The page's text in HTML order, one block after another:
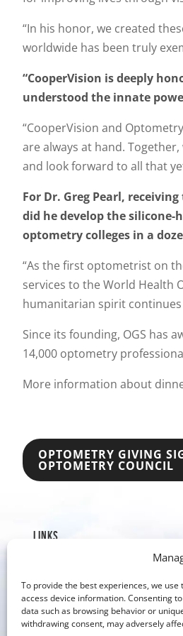
To provide the best experiences, we
access device information. Consenting
data such as browsing behavior or
withdrawing consent, may adversely
“In his honor, we created
worldwide has been truly
“CooperVision is deeply
understood the innate
“CooperVision and
are always at hand.
and look forward to all that
For Dr. Greg Pearl,
did he develop the
optometry colleges in a
“As the first optometrist on
services to the World Health
humanitarian spirit
Since its founding, OGS has
14,000 optometry
More information about
POST
NAVIGATION
OPTOMETRY GIVING
OPTOMETRY COUNCIL
LINKS
Our Impact
Our Work
Why Give?
Contact Us